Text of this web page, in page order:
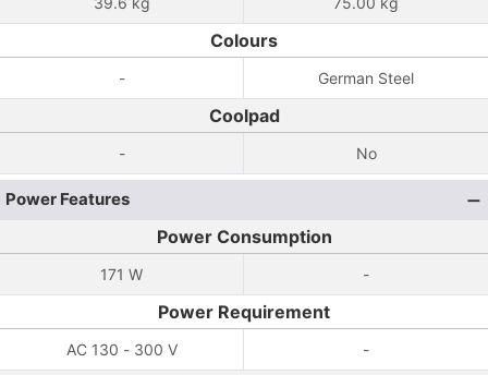
Colours
- German Steel
Coolpad
- No
Power Features
Power Consumption
171 W -
Power Requirement
AC 130 - 300 V -